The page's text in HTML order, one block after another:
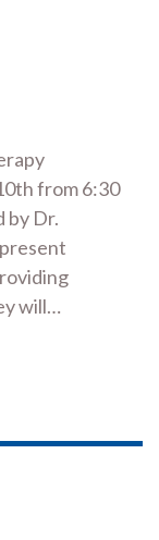
from 6:30
by Dr.
will…